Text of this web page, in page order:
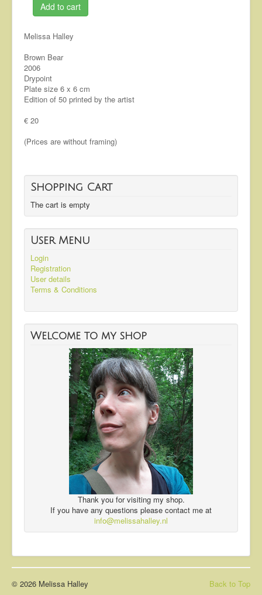
Add to cart
Melissa Halley
Brown Bear
2006
Drypoint
Plate size 6 x 6 cm
Edition of 50 printed by the artist
€ 20
(Prices are without framing)
Shopping Cart
The cart is empty
User Menu
Login
Registration
User details
Terms & Conditions
Welcome to my shop
Thank you for visiting my shop.
If you have any questions please contact me at
info@melissahalley.nl
Back to Top
© 2026 Melissa Halley